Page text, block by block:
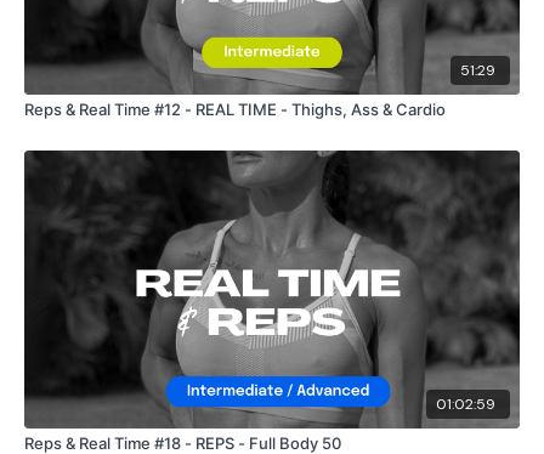
51:29
Reps & Real Time #12 - REAL TIME - Thighs, Ass & Cardio
01:02:59
Reps & Real Time #18 - REPS - Full Body 50